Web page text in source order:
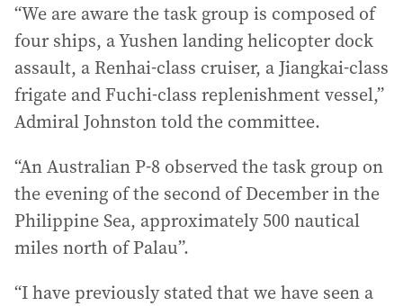
“We are aware the task group is composed of
four ships, a Yushen landing helicopter dock
assault, a Renhai-class cruiser, a Jiangkai-class
frigate and Fuchi-class replenishment vessel,”
Admiral Johnston told the committee.
“An Australian P-8 observed the task group on
the evening of the second of December in the
Philippine Sea, approximately 500 nautical
miles north of Palau”.
“I have previously stated that we have seen a